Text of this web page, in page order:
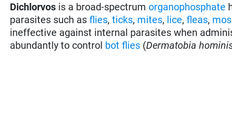
Dichlorvos is a broad-spectrumorganophosphate
parasites such asflies,ticks, mites, lice,fleas,
ineffective against internal parasites when
abundantly to control bot flies (Dermatobia